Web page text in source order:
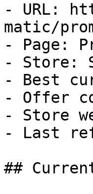
- URL:
matic/
- Page:
- Store:
- Best
- Offer
- Store
- Last
##